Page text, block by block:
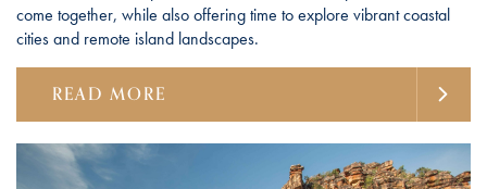
come together, while also offering time to explore vibrant coastal
cities and remote island landscapes.
READ MORE